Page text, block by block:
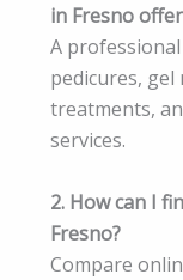
in Fresno
A
pedicures, gel
treatments,
services.
2. How can I
Fresno?
Compare